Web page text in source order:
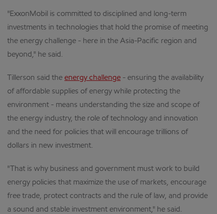
"ExxonMobil is committed to disciplined and long-term
investments in technologies that hold the promise of meeting
the energy challenge - here in the Asia-Pacific region and
beyond," he said.
Tillerson said the energy challenge - ensuring the availability
of affordable supplies of energy while protecting the
environment - means understanding the size and scope of
the energy industry, the role of technology and innovation
and the need for policies that will encourage trillions of
dollars in new investment.
"That is why business and government must work to build
energy policies that maximize the use of markets, encourage
free trade, protect contracts and the rule of law, and provide
a sound and stable investment environment," he said.